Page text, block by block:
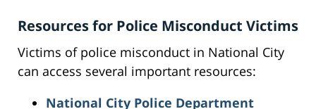
Resources for Police Misconduct Victims
Victims of police misconduct in National City
can access several important resources:
National City Police Department